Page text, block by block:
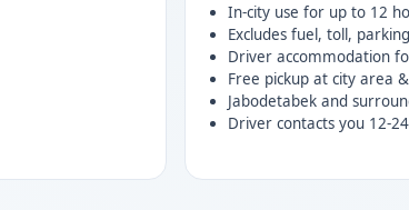
In-city use for up to 12
Excludes fuel, toll,
Driver accommodation
Free pickup at city area
Jabodetabek and
Driver contacts you 12-